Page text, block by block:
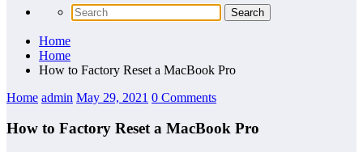
Home
Home
How to Factory Reset a MacBook Pro
Home admin May 29, 2021 0 Comments
How to Factory Reset a MacBook Pro